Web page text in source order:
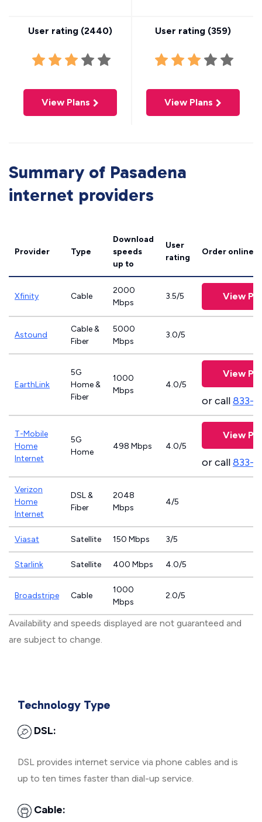
User rating (2440)
View Plans
User rating (359)
View Plans
Summary of Pasadena
internet providers
Provider Type
Download
speeds
up to
User
rating
Order online
Xfinity Cable
2000
Mbps
3.5/5 View
Astound
Cable &
Fiber
5000
Mbps
3.0/5
EarthLink
5G
Home &
Fiber
1000
Mbps
4.0/5
View
or call833-
T-Mobile
Home
Internet
5G
Home
498 Mbps 4.0/5
View
or call833-
Verizon
Home
Internet
DSL &
Fiber
2048
Mbps
4/5
Viasat Satellite 150 Mbps 3/5
Starlink Satellite 400 Mbps 4.0/5
Broadstripe Cable
1000
Mbps
2.0/5
Availability and speeds displayed are not guaranteed and
are subject to change.
Technology Type
DSL:
DSL provides internet service via phone cables and is
up to ten times faster than dial-up service.
Cable: